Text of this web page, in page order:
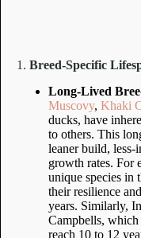
1. Breed-Specific
Long-Lived
Muscovy, Khaki
ducks, have
to others. This
leaner build,
growth rates. For
unique species in
their resilience
years. Similarly,
Campbells, which
reach 10 to 12